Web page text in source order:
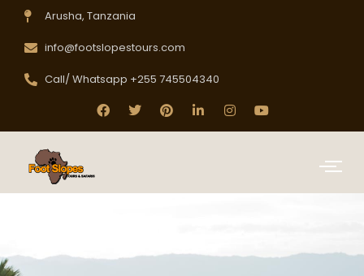
Arusha, Tanzania
info@footslopestours.com
Call/ Whatsapp +255 745504340